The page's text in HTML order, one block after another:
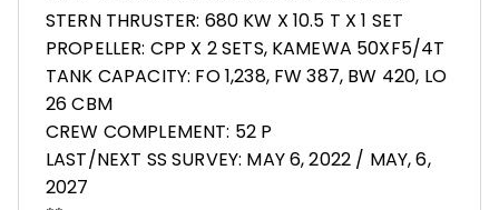
STERN THRUSTER: 680 KW X 10.5 T X 1 SET
PROPELLER: CPP X 2 SETS, KAMEWA 50XF5/4T
TANK CAPACITY: FO 1,238, FW 387, BW 420, LO
26 CBM
CREW COMPLEMENT: 52 P
LAST/NEXT SS SURVEY: MAY 6, 2022 / MAY, 6,
2027